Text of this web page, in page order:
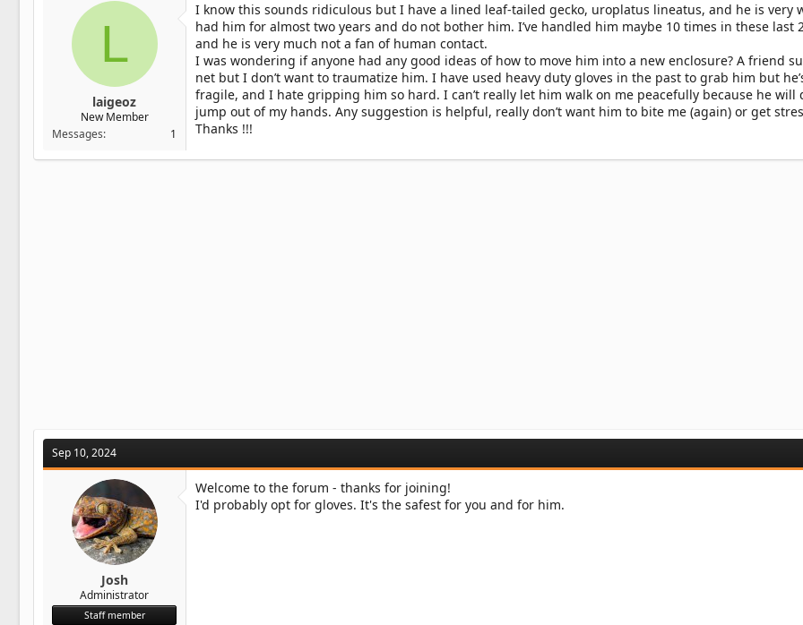
L
laigeoz
New Member
Messages
1
I know this sounds ridiculous but I have a lined leaf-tailed gecko, uroplatus lineatus, and he is very
had him for almost two years and do not bother him. I’ve handled him maybe 10 times in these last
and he is very much not a fan of human contact.
I was wondering if anyone had any good ideas of how to move him into a new enclosure? A friend
net but I don’t want to traumatize him. I have used heavy duty gloves in the past to grab him but
fragile, and I hate gripping him so hard. I can’t really let him walk on me peacefully because he will
jump out of my hands. Any suggestion is helpful, really don’t want him to bite me (again) or get
Thanks !!!
Sep 10, 2024
Josh
Administrator
Staff member
Welcome to the forum - thanks for joining!
I'd probably opt for gloves. It's the safest for you and for him.